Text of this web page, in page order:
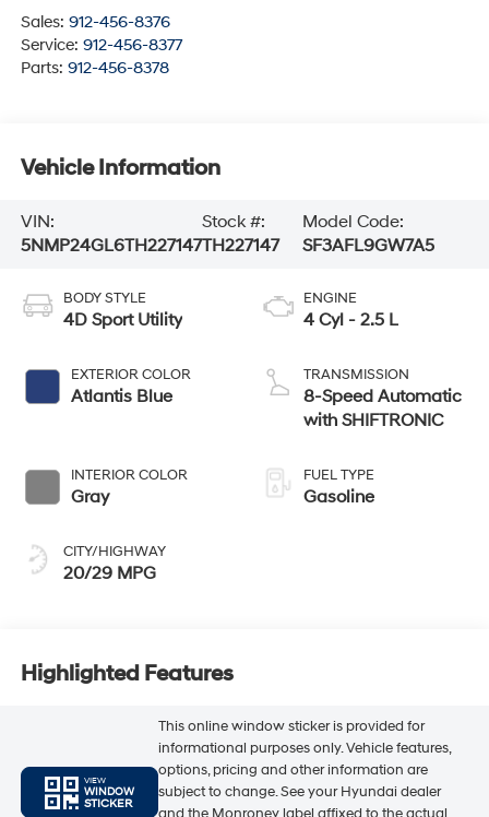
Sales: 912-456-8376
Service: 912-456-8377
Parts: 912-456-8378
Vehicle Information
VIN:
5NMP24GL6TH227147
Stock #:
TH227147
Model Code:
SF3AFL9GW7A5
BODY STYLE
4D Sport Utility
EXTERIOR COLOR
Atlantis Blue
INTERIOR COLOR
Gray
CITY/HIGHWAY
20/29 MPG
ENGINE
4 Cyl - 2.5 L
TRANSMISSION
8-Speed Automatic
with SHIFTRONIC
FUEL TYPE
Gasoline
Highlighted Features
VIEW
WINDOW
STICKER
This online window sticker is provided for
informational purposes only. Vehicle features,
options, pricing and other information are
subject to change. See your Hyundai dealer